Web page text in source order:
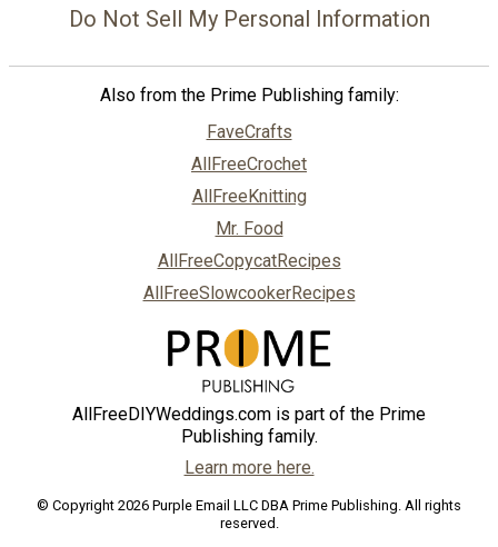
Do Not Sell My Personal Information
Also from the Prime Publishing family:
FaveCrafts
AllFreeCrochet
AllFreeKnitting
Mr. Food
AllFreeCopycatRecipes
AllFreeSlowcookerRecipes
AllFreeDIYWeddings.com is part of the Prime
Publishing family.
Learn more here.
© Copyright 2026 Purple Email LLC DBA Prime Publishing. All rights
reserved.